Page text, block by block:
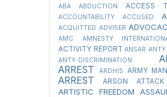
ABA ABDUCTION ACCESS
ACCOUNTABILITY ACCUSED
ACQUITTED ADVISER
AMC
AMNESTY
ACTIVITY REPORT ANSAR
ANTY-DISCRIMINATION
ARREST
ARDHIS ARMY MAN
ARREST ARSON ATTACK
ARTISTIC FREEDOM